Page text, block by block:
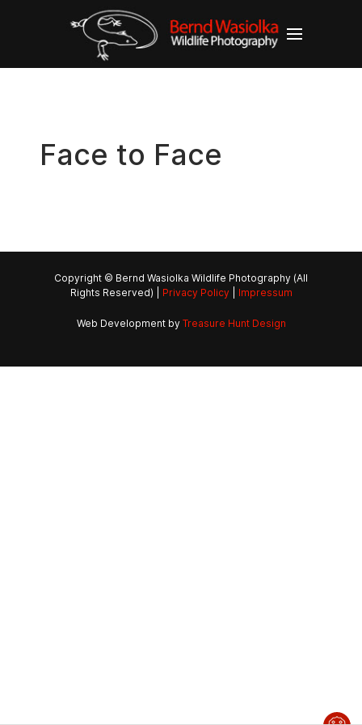
Face to Face
Copyright © Bernd Wasiolka Wildlife Photography (All
Rights Reserved) | Privacy Policy| Impressum
Web Development by Treasure Hunt Design